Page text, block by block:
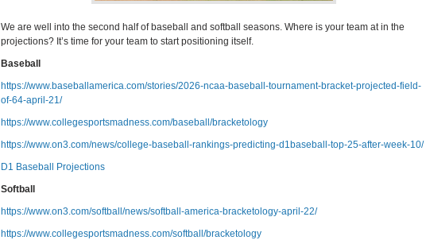
We are well into the second half of baseball and softball seasons. Where is your team at in the
projections? It’s time for your team to start positioning itself.
Baseball
https://www.baseballamerica.com/stories/2026-ncaa-baseball-tournament-bracket-projected-field-
of-64-april-21/
https://www.collegesportsmadness.com/baseball/bracketology
https://www.on3.com/news/college-baseball-rankings-predicting-d1baseball-top-25-after-week-10/
D1 Baseball Projections
Softball
https://www.on3.com/softball/news/softball-america-bracketology-april-22/
https://www.collegesportsmadness.com/softball/bracketology